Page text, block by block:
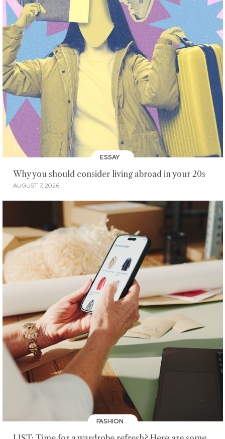
ESSAY
Why you should consider living abroad in your 20s
AUGUST 7, 2026
FASHION